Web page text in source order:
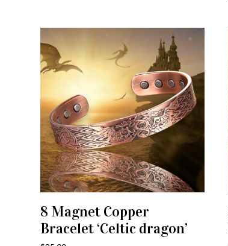
ADD TO CART
8 Magnet Copper
Bracelet ‘Celtic dragon’